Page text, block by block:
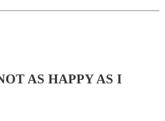
AS HAPPY AS I